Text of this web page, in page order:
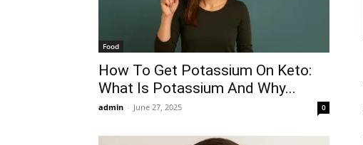
Food
How To Get Potassium On Keto:
What Is Potassium And Why...
admin - June 27, 2025 0